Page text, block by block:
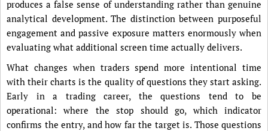
produces a false sense of understanding rather than genuine
analytical development. The distinction between purposeful
engagement and passive exposure matters enormously when
evaluating what additional screen time actually delivers.
What changes when traders spend more intentional time
with their charts is the quality of questions they start asking.
Early in a trading career, the questions tend to be
operational: where the stop should go, which indicator
confirms the entry, and how far the target is. Those questions